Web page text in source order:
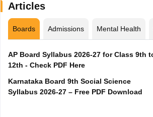
Articles
Boards Admissions Mental Health
AP Board Syllabus 2026-27 for Class 9th
12th - Check PDF Here
Karnataka Board 9th Social Science
Syllabus 2026-27 – Free PDF Download